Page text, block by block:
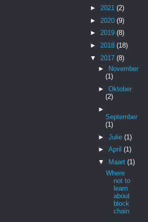
► 2021 (2)
► 2020 (9)
► 2019 (8)
► 2018 (18)
▼ 2017 (8)
►
November
(1)
► Oktober
(2)
►
September
(1)
► Julie (1)
► April (1)
▼
Maart (1)
Where
not to
learn
about
block
chain